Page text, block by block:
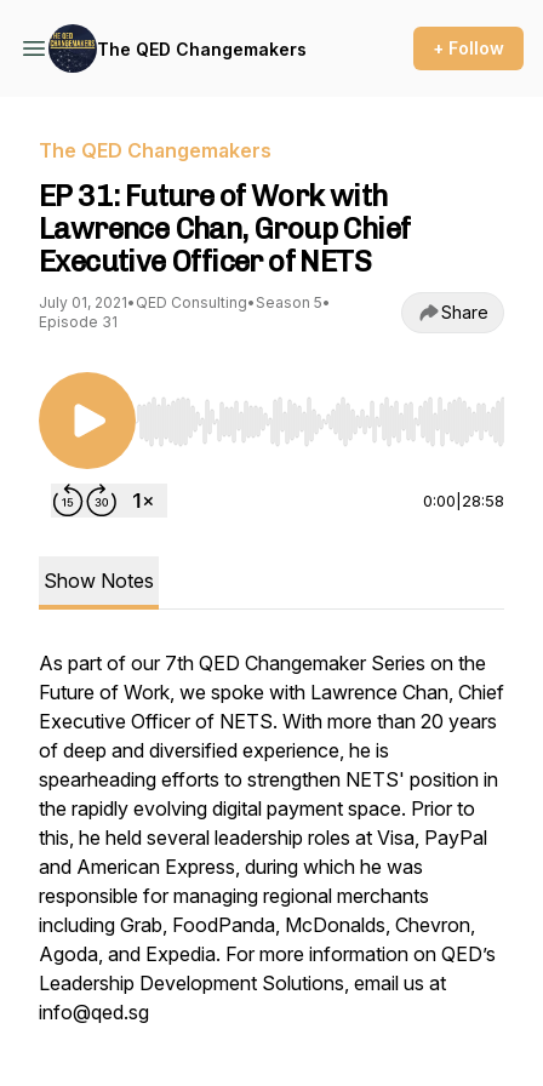
The QED Changemakers + Follow
The QED Changemakers
EP 31: Future of Work with
Lawrence Chan, Group Chief
Executive Officer of NETS
July 01, 2021• QED Consulting• Season 5•
Episode 31
Share
Use Left/Right to seek, Home/End to jump to
0:00 28:58
Show Notes
As part of our 7th QED Changemaker Series on the
Future of Work, we spoke with Lawrence Chan, Chief
Executive Officer of NETS. With more than 20 years
of deep and diversified experience, he is
spearheading efforts to strengthen NETS' position in
the rapidly evolving digital payment space. Prior to
this, he held several leadership roles at Visa, PayPal
and American Express, during which he was
responsible for managing regional merchants
including Grab, FoodPanda, McDonalds, Chevron,
Agoda, and Expedia. For more information on QED’s
Leadership Development Solutions, email us at
info@qed.sg